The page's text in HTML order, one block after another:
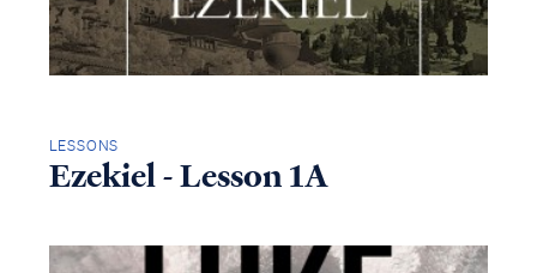
LESSONS
Ezekiel - Lesson 1A